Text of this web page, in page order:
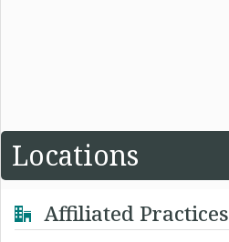
Locations
Affiliated Practices